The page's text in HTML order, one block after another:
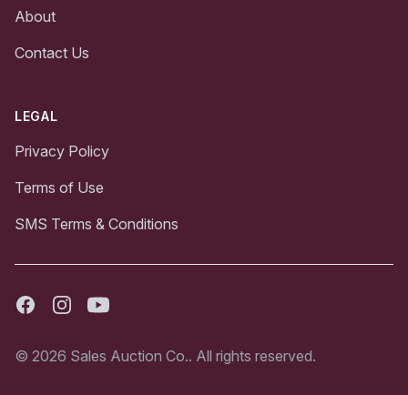
About
Contact Us
LEGAL
Privacy Policy
Terms of Use
SMS Terms & Conditions
FacebookInstagramYoutube
© 2026 Sales Auction Co.. All rights reserved.